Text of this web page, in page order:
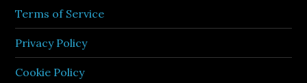
Terms of Service
Privacy Policy
Cookie Policy